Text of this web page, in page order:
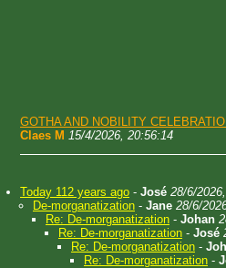
GOTHA AND NOBILITY
Claes M 15/4/2026, 20:56:14
Today 112 years ago - José 28/6/
De-morganatization - Jane 28/6/
Re: De-morganatization - Johan
Re: De-morganatization - José
Re: De-morganatization -
Re: De-morganatization -